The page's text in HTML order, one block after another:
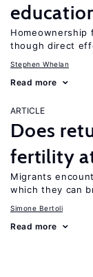
Homeownership
though direct
Stephen Whelan
Read more
ARTICLE
Does
fertility
Migrants
which they can
Simone Bertoli
Read more